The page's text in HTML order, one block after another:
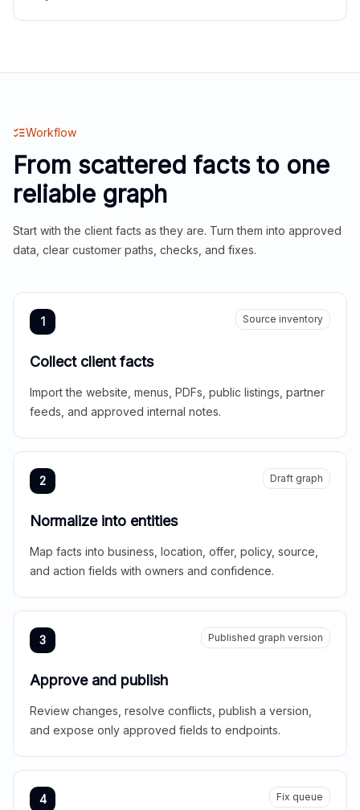
Workflow
From scattered facts to one
reliable graph
Start with the client facts as they are. Turn them into approved
data, clear customer paths, checks, and fixes.
1 Source inventory
Collect client facts
Import the website, menus, PDFs, public listings, partner
feeds, and approved internal notes.
2 Draft graph
Normalize into entities
Map facts into business, location, offer, policy, source,
and action fields with owners and confidence.
3 Published graph version
Approve and publish
Review changes, resolve conflicts, publish a version,
and expose only approved fields to endpoints.
4 Fix queue